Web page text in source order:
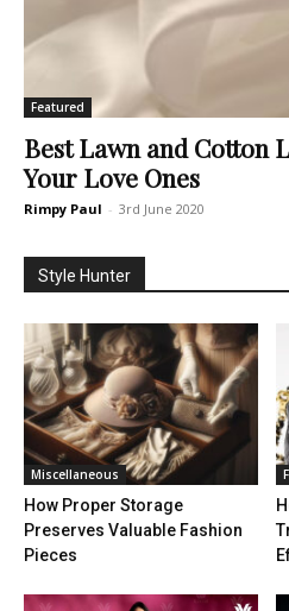
Featured
Best Lawn and Cotton
Your Love Ones
Rimpy Paul - 3rd June 2020
Style Hunter
Miscellaneous
How Proper Storage
Preserves Valuable Fashion
Pieces